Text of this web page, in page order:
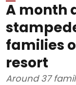
A month
families
resort
Around 37